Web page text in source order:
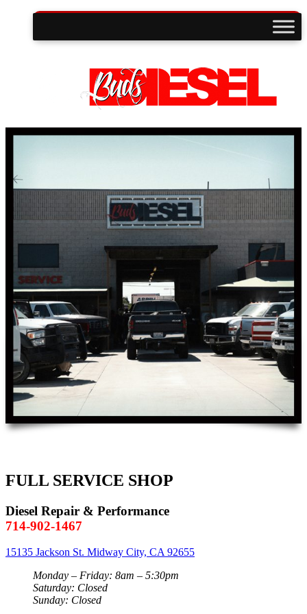
FULL SERVICE SHOP
Diesel Repair & Performance
714-902-1467
15135 Jackson St. Midway City, CA 92655
Monday – Friday: 8am – 5:30pm
Saturday: Closed
Sunday: Closed